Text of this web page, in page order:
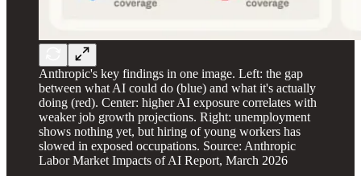
Anthropic's key findings in one image. Left: the gap
between what AI could do (blue) and what it's actually
doing (red). Center: higher AI exposure correlates with
weaker job growth projections. Right: unemployment
shows nothing yet, but hiring of young workers has
slowed in exposed occupations. Source: Anthropic
Labor Market Impacts of AI Report, March 2026